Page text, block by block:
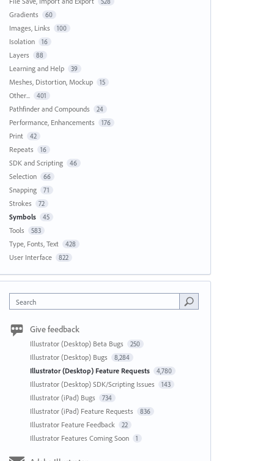
Gradients 60
Images, Links 100
Isolation 16
Layers 88
Learning and Help 39
Meshes, Distortion, Mockup 15
Other... 401
Pathfinder and Compounds 24
Performance, Enhancements 176
Print 42
Repeats 16
SDK and Scripting 46
Selection 66
Snapping 71
Strokes 72
Symbols 45
Tools 583
Type, Fonts, Text 428
User Interface 822
Search
Give feedback
Illustrator (Desktop) Beta Bugs 250
Illustrator (Desktop) Bugs 8,284
Illustrator (Desktop) Feature Requests 4,780
Illustrator (Desktop) SDK/Scripting Issues 143
Illustrator (iPad) Bugs 734
Illustrator (iPad) Feature Requests 836
Illustrator Feature Feedback 22
Illustrator Features Coming Soon 1